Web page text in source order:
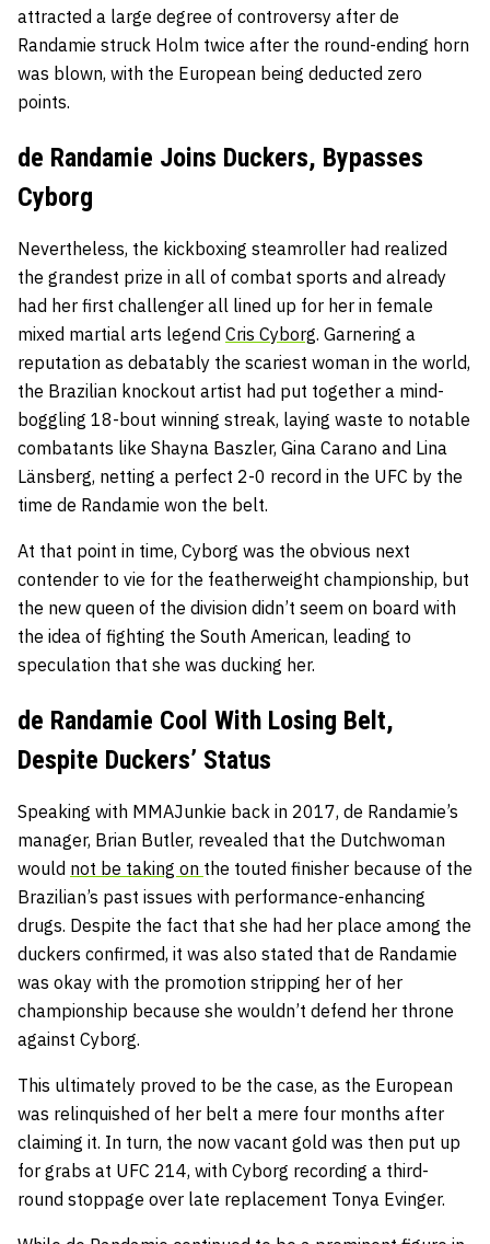
attracted a large degree of controversy after de
Randamie struck Holm twice after the round-ending horn
was blown, with the European being deducted zero
points.
de Randamie Joins Duckers, Bypasses
Cyborg
Nevertheless, the kickboxing steamroller had realized
the grandest prize in all of combat sports and already
had her first challenger all lined up for her in female
mixed martial arts legend Cris Cyborg. Garnering a
reputation as debatably the scariest woman in the world,
the Brazilian knockout artist had put together a mind-
boggling 18-bout winning streak, laying waste to notable
combatants like Shayna Baszler, Gina Carano and Lina
Länsberg, netting a perfect 2-0 record in the UFC by the
time de Randamie won the belt.
At that point in time, Cyborg was the obvious next
contender to vie for the featherweight championship, but
the new queen of the division didn’t seem on board with
the idea of fighting the South American, leading to
speculation that she was ducking her.
de Randamie Cool With Losing Belt,
Despite Duckers’ Status
Speaking with MMAJunkie back in 2017, de Randamie’s
manager, Brian Butler, revealed that the Dutchwoman
would not be taking on the touted finisher because of the
Brazilian’s past issues with performance-enhancing
drugs. Despite the fact that she had her place among the
duckers confirmed, it was also stated that de Randamie
was okay with the promotion stripping her of her
championship because she wouldn’t defend her throne
against Cyborg.
This ultimately proved to be the case, as the European
was relinquished of her belt a mere four months after
claiming it. In turn, the now vacant gold was then put up
for grabs at UFC 214, with Cyborg recording a third-
round stoppage over late replacement Tonya Evinger.